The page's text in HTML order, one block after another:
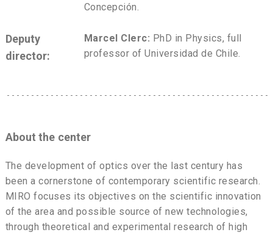
Concepción.
Deputy
director:
Marcel Clerc: PhD in Physics, full
professor of Universidad de Chile.
About the center
The development of optics over the last century has
been a cornerstone of contemporary scientific research.
MIRO focuses its objectives on the scientific innovation
of the area and possible source of new technologies,
through theoretical and experimental research of high